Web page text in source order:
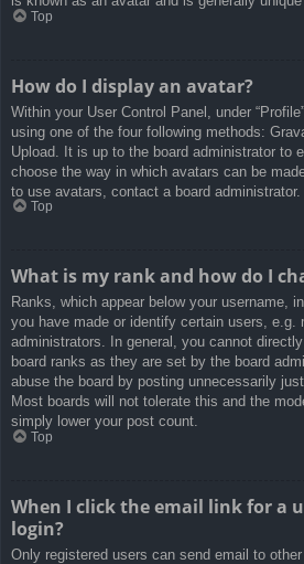
Top
How do I display an avatar?
Within your User Control Panel, under
using one of the four following methods:
Upload. It is up to the board administrator to
choose the way in which avatars can be
to use avatars, contact a board administrator.
Top
What is my rank and how do I
Ranks, which appear below your username,
you have made or identify certain users, e.g.
administrators. In general, you cannot
board ranks as they are set by the board
abuse the board by posting unnecessarily
Most boards will not tolerate this and the
simply lower your post count.
Top
When I click the email link for a
login?
Only registered users can send email to